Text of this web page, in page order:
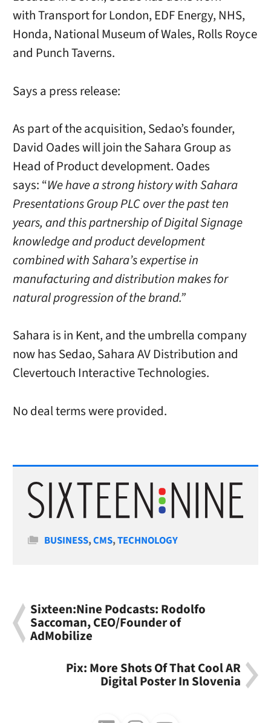
with Transport for London, EDF Energy, NHS,
Honda, National Museum of Wales, Rolls Royce
and Punch Taverns.
Says a press release:
As part of the acquisition, Sedao’s founder,
David Oades will join the Sahara Group as
Head of Product development. Oades
says: “We have a strong history with Sahara
Presentations Group PLC over the past ten
years, and this partnership of Digital Signage
knowledge and product development
combined with Sahara’s expertise in
manufacturing and distribution makes for
natural progression of the brand.”
Sahara is in Kent, and the umbrella company
now has Sedao, Sahara AV Distribution and
Clevertouch Interactive Technologies.
No deal terms were provided.
Categories
BUSINESS,CMS,TECHNOLOGY
Sixteen:Nine Podcasts: Rodolfo
Saccoman, CEO/Founder of
AdMobilize
Pix: More Shots Of That Cool AR
Digital Poster In Slovenia